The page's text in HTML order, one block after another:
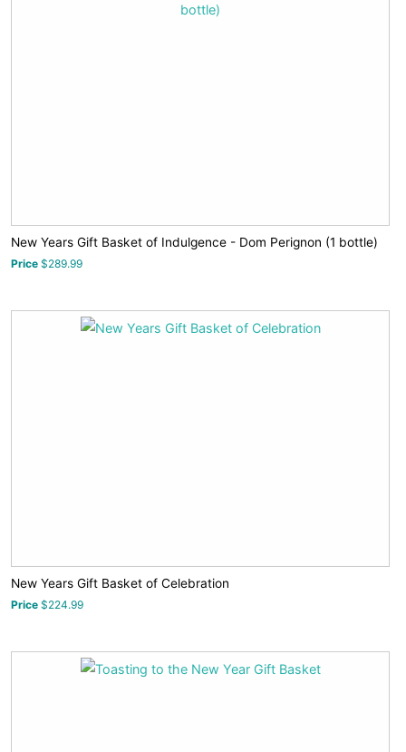
New Years Gift Basket of Indulgence - Dom Perignon (1 bottle)
Price $289.99
New Years Gift Basket of Celebration
Price $224.99